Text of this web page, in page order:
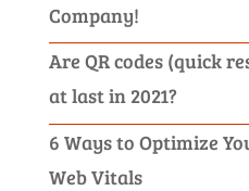
Company!
Are QR codes (quick
at last in 2021?
6 Ways to Optimize
Web Vitals